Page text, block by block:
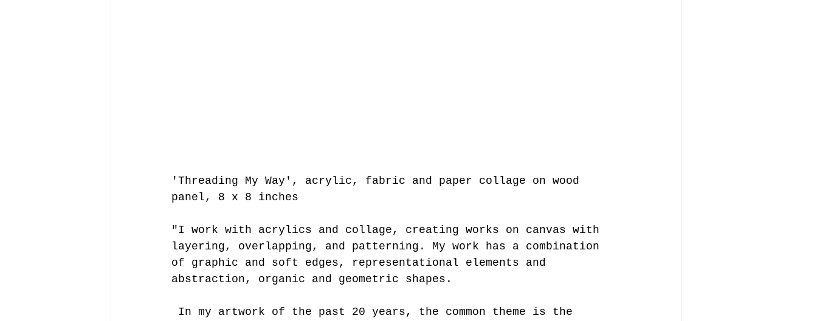
'Threading My Way', acrylic, fabric and paper collage on wood
panel, 8 x 8 inches
"I work with acrylics and collage, creating works on canvas with
layering, overlapping, and patterning. My work has a combination
of graphic and soft edges, representational elements and
abstraction, organic and geometric shapes.